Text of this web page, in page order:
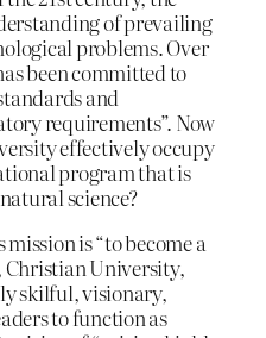
of prevailing
problems. Over
been committed to
and
requirements”. Now
effectively occupy
program that is
science?
is “to become a
University,
skilful, visionary,
to function as